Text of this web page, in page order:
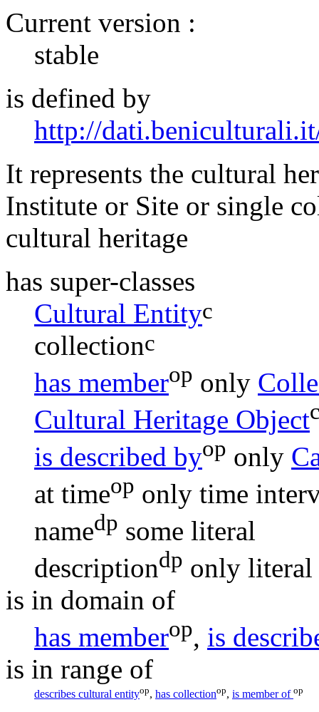
Current version :
stable
is defined by
http://
It represents the cultural
Institute or Site or single
cultural heritage
has super-classes
Cultural Entityc
collectionc
has memberop only
Cultural Heritage Object
is described byop only
at timeop only time
namedp some literal
descriptiondp only literal
is in domain of
has memberop, is
is in range of
describes cultural entityop, has collectionop, is member of op